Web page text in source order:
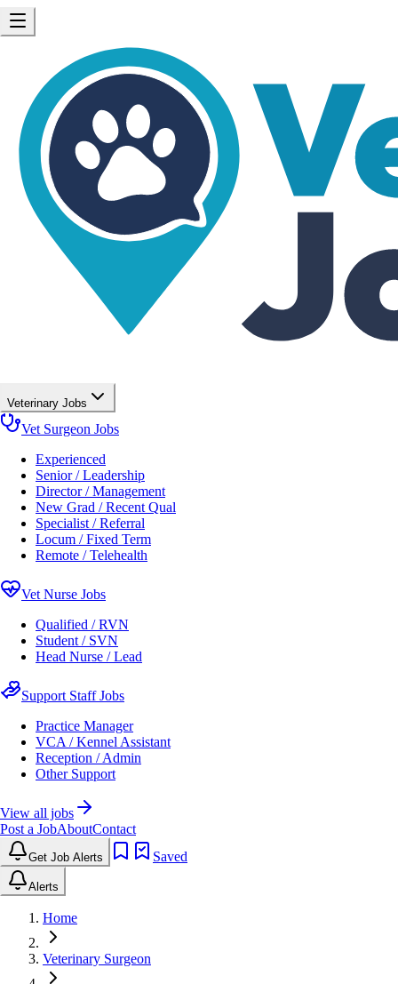
Veterinary Jobs
Vet Surgeon Jobs
Experienced
Senior / Leadership
Director / Management
New Grad / Recent Qual
Specialist / Referral
Locum / Fixed Term
Remote / Telehealth
Vet Nurse Jobs
Qualified / RVN
Student / SVN
Head Nurse / Lead
Support Staff Jobs
Practice Manager
VCA / Kennel Assistant
Reception / Admin
Other Support
View all jobs
Post a JobAboutContact
Get Job Alerts Saved
Alerts
Home
Veterinary Surgeon